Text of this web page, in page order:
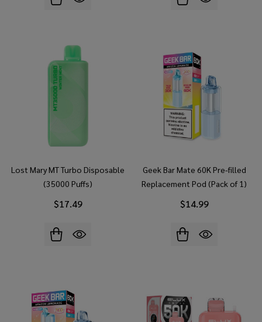
Lost Mary MT Turbo Disposable
(35000 Puffs)
$17.49
Geek Bar Mate 60K Pre-filled
Replacement Pod (Pack of 1)
$14.99